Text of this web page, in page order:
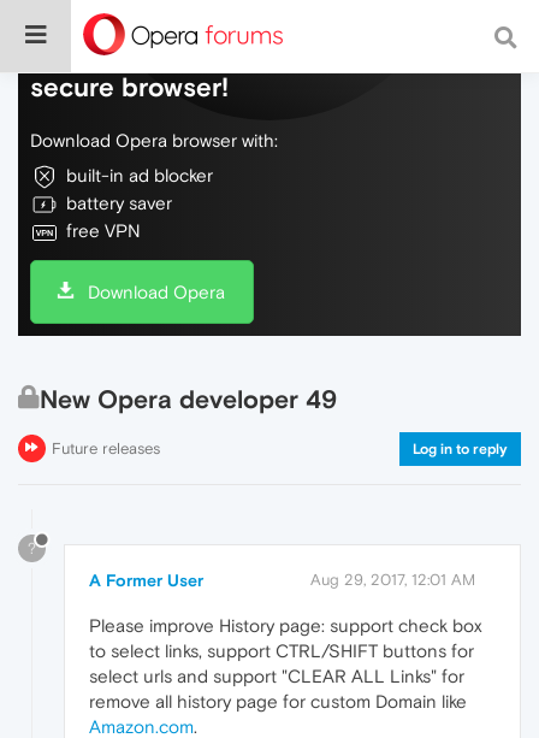
Do more on the web, with a fast and
secure browser!
Download Opera browser with:
built-in ad blocker
battery saver
free VPN
Download Opera
New Opera developer 49
Future releases Log in to reply
?
A Former User Aug 29, 2017, 12:01 AM
Please improve History page: support check box
to select links, support CTRL/SHIFT buttons for
select urls and support "CLEAR ALL Links" for
remove all history page for custom Domain like
Amazon.com.